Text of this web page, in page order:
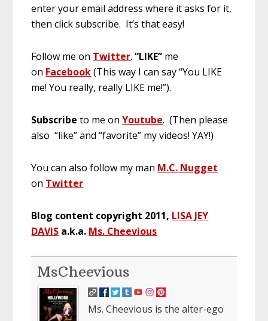
enter your email address where it asks for it,
then click subscribe. It’s that easy!
Follow me on Twitter.“LIKE” me
on Facebook(This way I can say “You LIKE
me! You really, really LIKE me!”).
Subscribe to me onYoutube. (Then please
also “like” and “favorite” my videos! YAY!)
You can also follow my man M.C. Nugget
on Twitter
Blog content copyright 2011, LISA JEY
DAVIS a.k.a. Ms. Cheevious
MsCheevious
Ms. Cheevious is the alter-ego